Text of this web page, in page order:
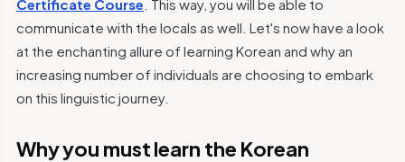
Certificate Course . This way, you will be able to
communicate with the locals as well. Let's now have a look
at the enchanting allure of learning Korean and why an
increasing number of individuals are choosing to embark
on this linguistic journey.
Why you must learn the Korean